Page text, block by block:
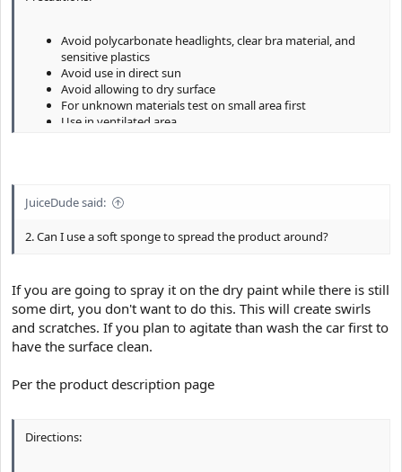
Avoid polycarbonate headlights, clear bra material, and
sensitive plastics
Avoid use in direct sun
Avoid allowing to dry surface
For unknown materials test on small area first
Use in ventilated area
JuiceDude said:
2. Can I use a soft sponge to spread the product around?
If you are going to spray it on the dry paint while there is still
some dirt, you don't want to do this. This will create swirls
and scratches. If you plan to agitate than wash the car first to
have the surface clean.
Per the product description page
Directions: